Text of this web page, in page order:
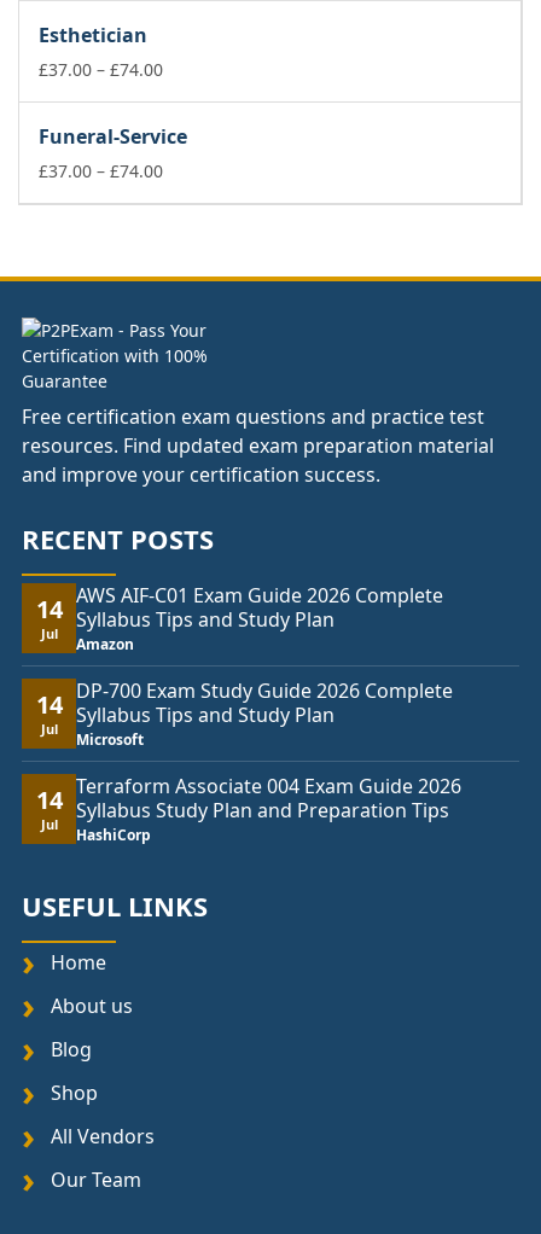
£74.00
Esthetician
£37.00 – £74.00Price
through
£74.00
Funeral-Service
£37.00 – £74.00Price
£74.00
Free certification exam questions and practice test
resources. Find updated exam preparation material
and improve your certification success.
RECENT POSTS
14
Jul
AWS AIF-C01 Exam Guide 2026 Complete
Syllabus Tips and Study Plan
Amazon
14
Jul
DP-700 Exam Study Guide 2026 Complete
Syllabus Tips and Study Plan
Microsoft
14
Jul
Terraform Associate 004 Exam Guide 2026
Syllabus Study Plan and Preparation Tips
HashiCorp
USEFUL LINKS
Home
About us
Blog
Shop
All Vendors
Our Team